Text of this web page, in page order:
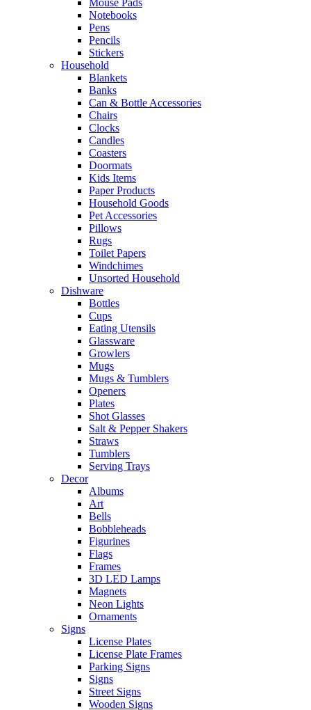
Mouse Pads
Notebooks
Pens
Pencils
Stickers
Household
Blankets
Banks
Can & Bottle Accessories
Chairs
Clocks
Candles
Coasters
Doormats
Kids Items
Paper Products
Household Goods
Pet Accessories
Pillows
Rugs
Toilet Papers
Windchimes
Unsorted Household
Dishware
Bottles
Cups
Eating Utensils
Glassware
Growlers
Mugs
Mugs & Tumblers
Openers
Plates
Shot Glasses
Salt & Pepper Shakers
Straws
Tumblers
Serving Trays
Decor
Albums
Art
Bells
Bobbleheads
Figurines
Flags
Frames
3D LED Lamps
Magnets
Neon Lights
Ornaments
Signs
License Plates
License Plate Frames
Parking Signs
Signs
Street Signs
Wooden Signs